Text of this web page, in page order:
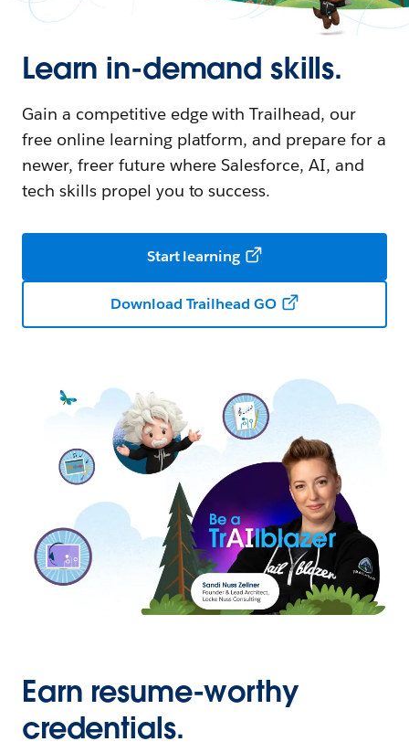
Learn in-demand skills.
Gain a competitive edge with Trailhead, our
free online learning platform, and prepare for a
newer, freer future where Salesforce, AI, and
tech skills propel you to success.
Start learning
Download Trailhead GO
Earn resume-worthy
credentials.